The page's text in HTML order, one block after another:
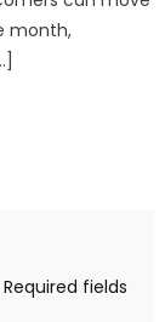
month,
Required fields